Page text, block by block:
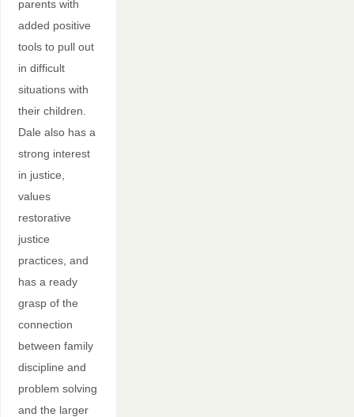
parents with
added positive
tools to pull out
in difficult
situations with
their children.
Dale also has a
strong interest
in justice,
values
restorative
justice
practices, and
has a ready
grasp of the
connection
between family
discipline and
problem solving
and the larger